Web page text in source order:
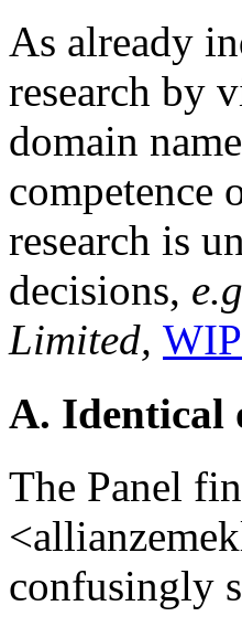
As already
research by
domain
competence
research is
decisions,
Limited,
A. Identical
The Panel
confusingly